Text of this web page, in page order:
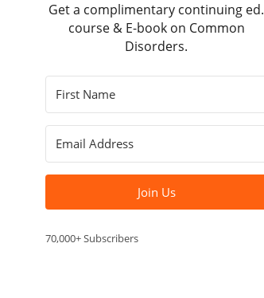
Get a complimentary continuing ed.
course & E-book on Common
Disorders.
Join Us
70,000+ Subscribers